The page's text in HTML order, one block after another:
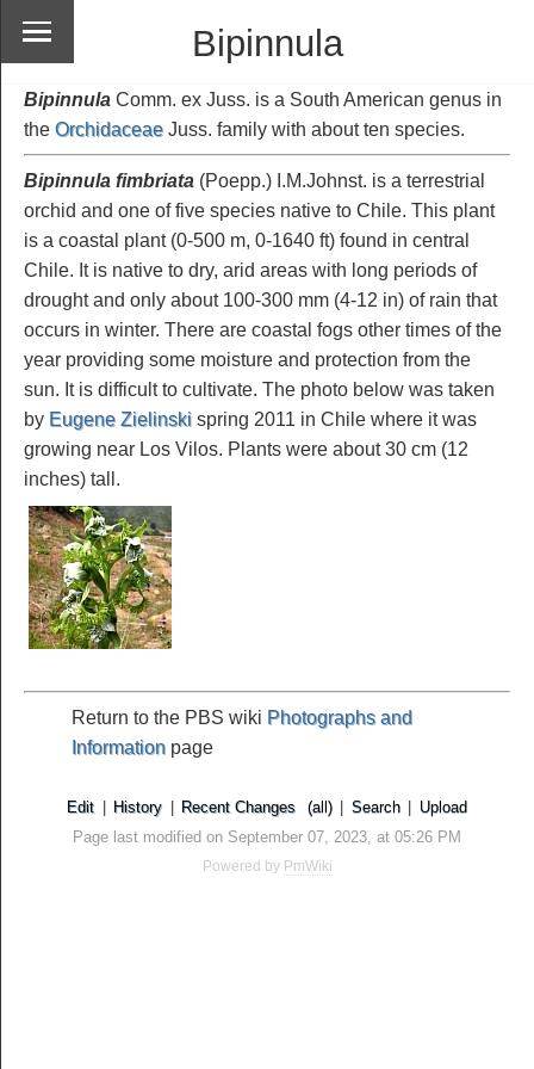
Bipinnula
Bipinnula Comm. ex Juss. is a South American genus in
the Orchidaceae Juss. family with about ten species.
Bipinnula fimbriata (Poepp.) I.M.Johnst. is a terrestrial
orchid and one of five species native to Chile. This plant
is a coastal plant (0-500 m, 0-1640 ft) found in central
Chile. It is native to dry, arid areas with long periods of
drought and only about 100-300 mm (4-12 in) of rain that
occurs in winter. There are coastal fogs other times of the
year providing some moisture and protection from the
sun. It is difficult to cultivate. The photo below was taken
by Eugene Zielinski spring 2011 in Chile where it was
growing near Los Vilos. Plants were about 30 cm (12
inches) tall.
Return to the PBS wiki Photographs and
Information page
Edit History Recent Changes (all) Search
Upload
Page last modified on September 07, 2023, at 05:26 PM
Powered by PmWiki